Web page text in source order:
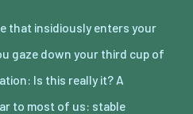
that insidiously enters your
gaze down your third cup of
Is this really it? A
to most of us: stable